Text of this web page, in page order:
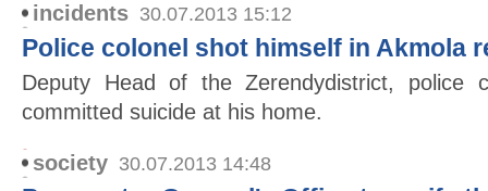
incidents 30.07.2013 15:12
Police colonel shot himself in Akmola
Deputy Head of the Zerendydistrict, police
committed suicide at his home.
society 30.07.2013 14:48